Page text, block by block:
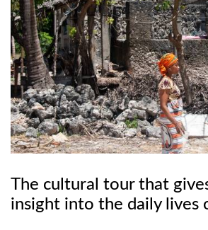
Tours
The cultural tour that
insight into the daily lives